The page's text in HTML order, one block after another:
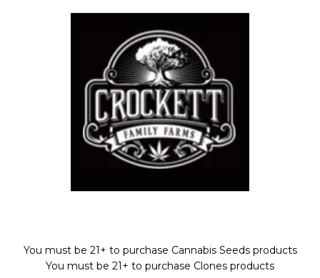
Add to wishlist
CHEESE LINE, Dollar Regular Seeds
Dollar regular seed, purple marmalade
REGULAR SEED
You must be 21+ to purchase Cannabis Seeds products
You must be 21+ to purchase Clones products